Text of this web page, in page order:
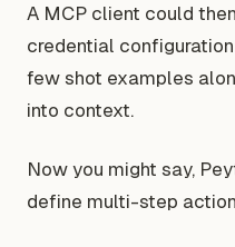
A MCP client could
credential
few shot examples
into context.
Now you might say,
define multi-step